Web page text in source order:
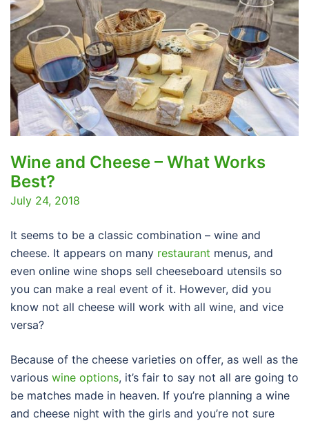
Wine and Cheese – What Works
Best?
July 24, 2018
It seems to be a classic combination – wine and
cheese. It appears on many restaurant menus, and
even online wine shops sell cheeseboard utensils so
you can make a real event of it. However, did you
know not all cheese will work with all wine, and vice
versa?
Because of the cheese varieties on offer, as well as the
various wine options, it’s fair to say not all are going to
be matches made in heaven. If you’re planning a wine
and cheese night with the girls and you’re not sure